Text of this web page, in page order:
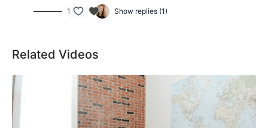
1 Show replies (1)
Related Videos